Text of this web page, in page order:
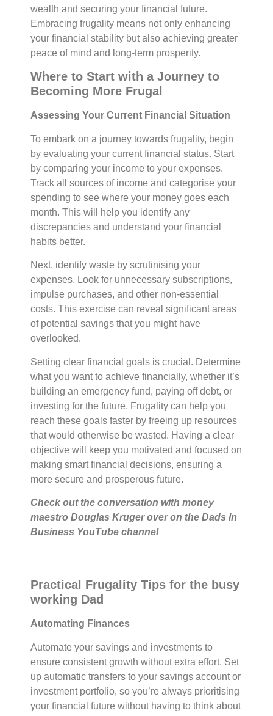
wealth and securing your financial future.
Embracing frugality means not only enhancing
your financial stability but also achieving greater
peace of mind and long-term prosperity.
Where to Start with a Journey to
Becoming More Frugal
Assessing Your Current Financial Situation
To embark on a journey towards frugality, begin
by evaluating your current financial status. Start
by comparing your income to your expenses.
Track all sources of income and categorise your
spending to see where your money goes each
month. This will help you identify any
discrepancies and understand your financial
habits better.
Next, identify waste by scrutinising your
expenses. Look for unnecessary subscriptions,
impulse purchases, and other non-essential
costs. This exercise can reveal significant areas
of potential savings that you might have
overlooked.
Setting clear financial goals is crucial. Determine
what you want to achieve financially, whether it’s
building an emergency fund, paying off debt, or
investing for the future. Frugality can help you
reach these goals faster by freeing up resources
that would otherwise be wasted. Having a clear
objective will keep you motivated and focused on
making smart financial decisions, ensuring a
more secure and prosperous future.
Check out the conversation with money
maestro Douglas Kruger over on the Dads In
Business YouTube channel
Practical Frugality Tips for the busy
working Dad
Automating Finances
Automate your savings and investments to
ensure consistent growth without extra effort. Set
up automatic transfers to your savings account or
investment portfolio, so you’re always prioritising
your financial future without having to think about